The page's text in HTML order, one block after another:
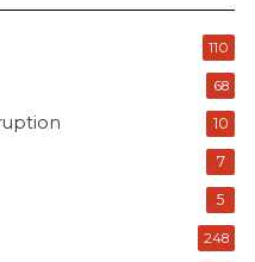
110
68
10
7
5
248